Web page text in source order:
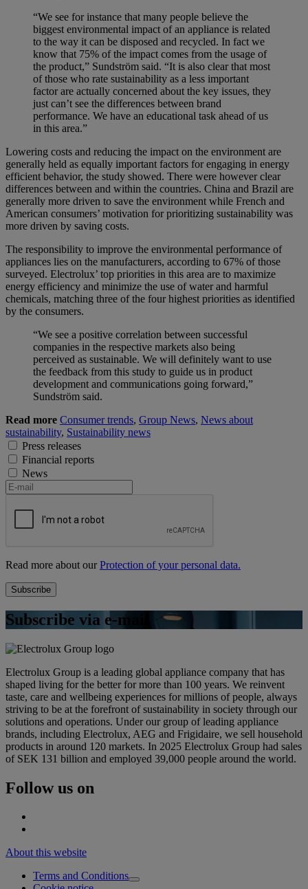
“We see for instance that many people believe the
biggest environmental impact of an appliance is related
to the way it can be disposed and recycled. In fact we
know that 75% of the impact comes from the usage of
the product,” Sundström said. “It is also clear that most
of those who rate sustainability as a less important
factor are actually concerned about the key issues, they
just can’t see the differences between brand
performance. We have an educational task ahead of us
in this area.”
Lowering costs and reducing the impact on the environment are
generally held as equally important factors for engaging in energy
efficient behavior, the study showed. There were however clear
differences between and within the countries. China and Brazil are
generally more driven to save the environment while French and
American consumers’ motivation for prioritizing sustainability was
more driven by saving costs.
The responsibility to improve the environmental performance of
appliances lies on the manufacturers, according to 67% of those
surveyed. Electrolux’ top priorities in this area are to maximize
energy efficiency and minimize the use of water and harmful
chemicals, matching three of the four highest priorities as identified
by the consumers.
“We see a positive correlation between successful
companies in the respective markets also being
perceived as sustainable. We will definitely want to use
the feedback from this study to guide us in product
development and communications going forward,”
Sundström said.
Read more Consumer trends, Group News, News about
sustainability, Sustainability news
Press releases
Financial reports
News
Read more about ourProtection of your personal data.
Subscribe via e-mail
Electrolux Group is a leading global appliance company that has
shaped living for the better for more than 100 years. We reinvent
taste, care and wellbeing experiences for millions of people, always
striving to be at the forefront of sustainability in society through our
solutions and operations. Under our group of leading appliance
brands, including Electrolux, AEG and Frigidaire, we sell household
products in around 120 markets. In 2025 Electrolux Group had sales
of SEK 131 billion and employed 39,000 people around the world.
Follow us on
About this website
Terms and Conditions